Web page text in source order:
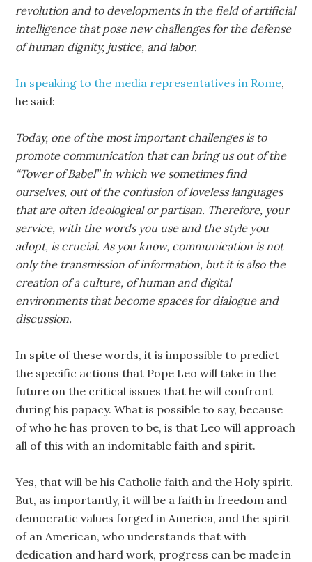
revolution and to developments in the field of artificial
intelligence that pose new challenges for the defense
of human dignity, justice, and labor.
In speaking to the media representatives in Rome,
he said:
Today, one of the most important challenges is to
promote communication that can bring us out of the
“Tower of Babel” in which we sometimes find
ourselves, out of the confusion of loveless languages
that are often ideological or partisan. Therefore, your
service, with the words you use and the style you
adopt, is crucial. As you know, communication is not
only the transmission of information, but it is also the
creation of a culture, of human and digital
environments that become spaces for dialogue and
discussion.
In spite of these words, it is impossible to predict
the specific actions that Pope Leo will take in the
future on the critical issues that he will confront
during his papacy. What is possible to say, because
of who he has proven to be, is that Leo will approach
all of this with an indomitable faith and spirit.
Yes, that will be his Catholic faith and the Holy spirit.
But, as importantly, it will be a faith in freedom and
democratic values forged in America, and the spirit
of an American, who understands that with
dedication and hard work, progress can be made in